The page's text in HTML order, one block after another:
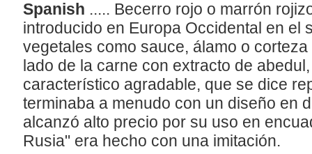
Spanish ..... Becerro rojo o marrón
introducido en Europa Occidental en el
vegetales como sauce, álamo o
lado de la carne con extracto de
característico agradable, que se dice
terminaba a menudo con un diseño en
alcanzó alto precio por su uso en
Rusia" era hecho con una imitación.